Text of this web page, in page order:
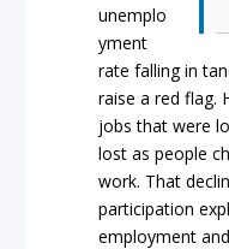
unemplo
yment
rate falling in
raise a red flag.
jobs that were
lost as people
work. That
participation
employment